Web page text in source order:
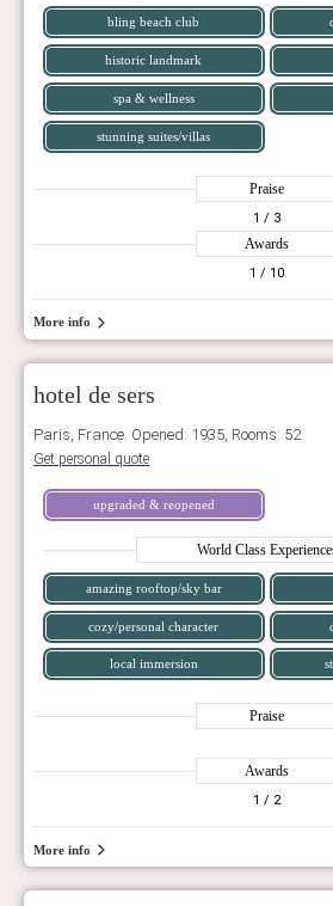
bling beach club
historic landmark
spa & wellness
stunning suites/villas
Praise
1 / 3
Awards
1 / 10
More info
hotel de sers
Paris, France. Opened: 1935, Rooms: 52
Get personal quote
upgraded & reopened
World Class
amazing rooftop/sky bar
cozy/personal character
local immersion
Praise
Awards
1 / 2
More info